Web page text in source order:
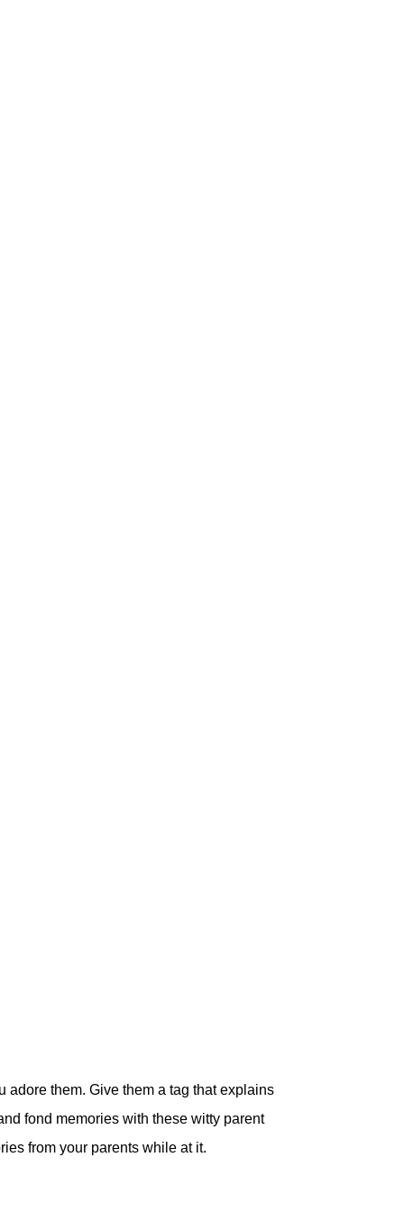
adore them. Give them a tag that explains
fond memories with these witty parent
from your parents while at it.